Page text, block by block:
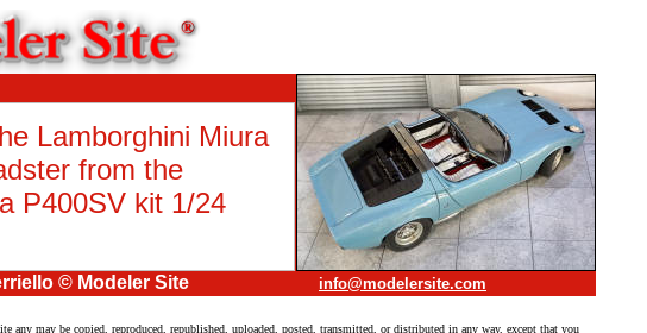
Lamborghini Miura
from the
P400SV kit 1/24
© Modeler Site info@modelersite.com
any may be copied, reproduced, republished, uploaded, posted, transmitted, or distributed in any way, except that you